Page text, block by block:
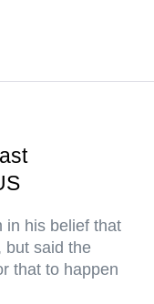
in his belief that
but said the
that to happen